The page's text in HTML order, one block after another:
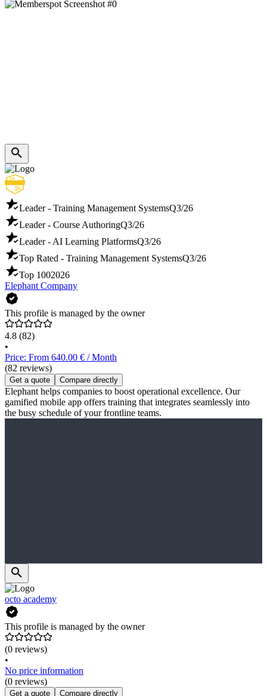
Leader - Training Management SystemsQ3/26
Leader - Course AuthoringQ3/26
Leader - AI Learning PlatformsQ3/26
Top Rated - Training Management SystemsQ3/26
Top 1002026
Elephant Company
This profile is managed by the owner
4.8 (82)
•
Price: From 640.00 € / Month
(82 reviews)
Get a quote Compare directly
Elephant helps companies to boost operational excellence. Our
gamified mobile app offers training that integrates seamlessly into
the busy schedule of your frontline teams.
octo academy
This profile is managed by the owner
(0 reviews)
•
No price information
(0 reviews)
Get a quote Compare directly